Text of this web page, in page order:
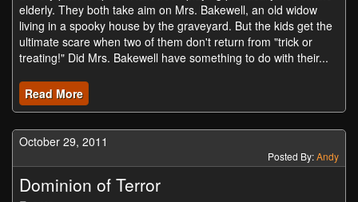
elderly. They both take aim on Mrs. Bakewell, an old widow
living in a spooky house by the graveyard. But the kids get the
ultimate scare when two of them don't return from "trick or
treating!" Did Mrs. Bakewell have something to do with their...
Read More
October 29, 2011
Posted By:Andy
Dominion of Terror